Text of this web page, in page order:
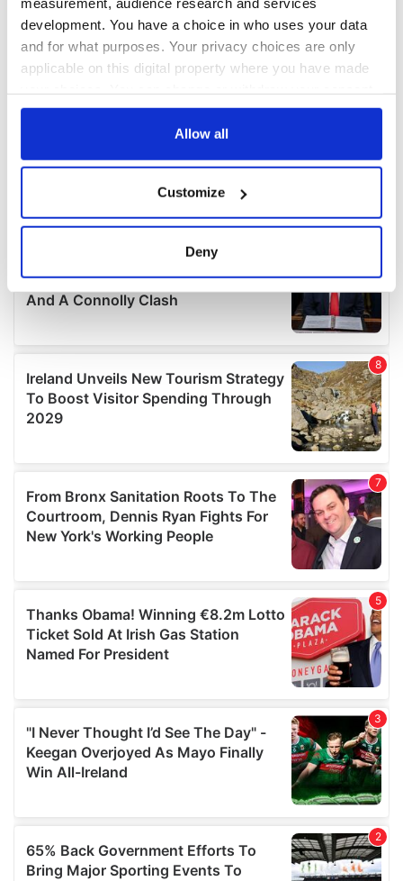
development. You have a choice in who uses your data
and for what purposes. Your privacy choices are only
applicable on this digital property where you have made
any time from the Cookie Declaration or by clicking on
Collect information about your geographical
location which can be accurate to within several
Find out more about how your personal data is processed
details section.
We use cookies to personalise content and ads, to
provide social media features and to analyse our traffic.
We also share information about your use of our site with
our social media, advertising and analytics partners who
provided to them or that they’ve collected from your use
of their services.
Allow all
Customize
Deny